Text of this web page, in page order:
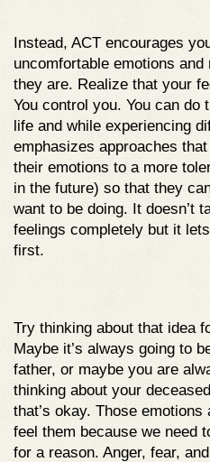
Instead, ACT encourages
uncomfortable emotions
they are. Realize that your
You control you. You can do
life and while experiencing
emphasizes approaches
their emotions to a more
in the future) so that they
want to be doing. It doesn’t
feelings completely but it
first.
Try thinking about that idea
Maybe it’s always going to
father, or maybe you are
thinking about your
that’s okay. Those
feel them because we need
for a reason. Anger, fear,